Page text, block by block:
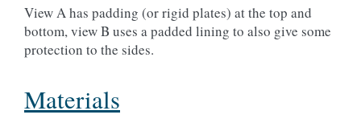
View A has padding (or rigid plates) at the top and
bottom, view B uses a padded lining to also give some
protection to the sides.
Materials